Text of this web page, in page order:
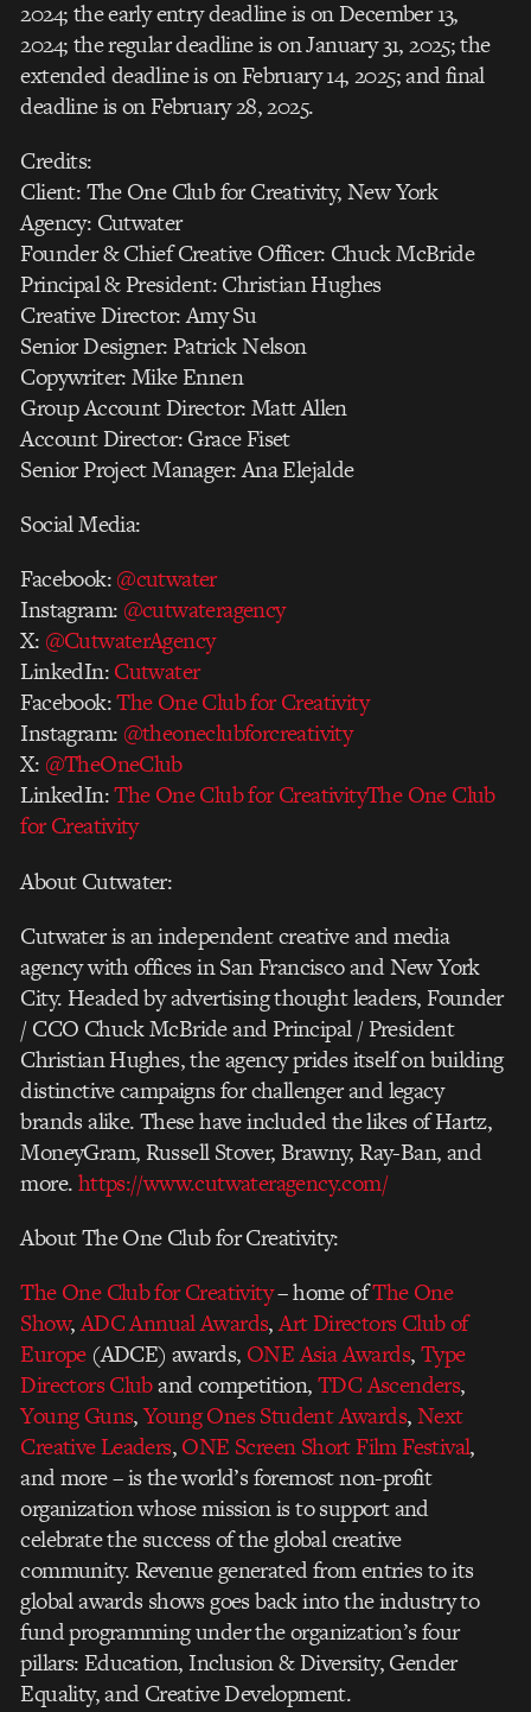
2024; the early entry deadline is on December 13,
2024; the regular deadline is on January 31, 2025; the
extended deadline is on February 14, 2025; and final
deadline is on February 28, 2025.
Credits:
Client: The One Club for Creativity, New York
Agency: Cutwater
Founder & Chief Creative Officer: Chuck McBride
Principal & President: Christian Hughes
Creative Director: Amy Su
Senior Designer: Patrick Nelson
Copywriter: Mike Ennen
Group Account Director: Matt Allen
Account Director: Grace Fiset
Senior Project Manager: Ana Elejalde
Social Media:
Facebook:@cutwater
Instagram: @cutwateragency
X: @CutwaterAgency
LinkedIn:Cutwater
Facebook:The One Club for Creativity
Instagram: @theoneclubforcreativity
X: @TheOneClub
LinkedIn:The One Club for CreativityThe One Club
for Creativity
About Cutwater:
Cutwater is an independent creative and media
agency with offices in San Francisco and New York
City. Headed by advertising thought leaders, Founder
/ CCO Chuck McBride and Principal / President
Christian Hughes, the agency prides itself on building
distinctive campaigns for challenger and legacy
brands alike. These have included the likes of Hartz,
MoneyGram, Russell Stover, Brawny, Ray-Ban, and
more.https://www.cutwateragency.com/
About The One Club for Creativity:
The One Club for Creativity– home ofThe One
Show,ADC Annual Awards,Art Directors Club of
Europe(ADCE) awards, ONE Asia Awards,Type
Directors Cluband competition,TDC Ascenders,
Young Guns,Young Ones Student Awards,Next
Creative Leaders,ONE Screen Short Film Festival,
and more – is the world’s foremost non-profit
organization whose mission is to support and
celebrate the success of the global creative
community. Revenue generated from entries to its
global awards shows goes back into the industry to
fund programming under the organization’s four
pillars: Education, Inclusion & Diversity, Gender
Equality, and Creative Development.